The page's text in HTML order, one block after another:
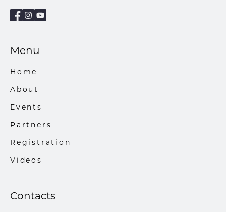
Menu
Home
About
Events
Partners
Registration
Videos
Contacts